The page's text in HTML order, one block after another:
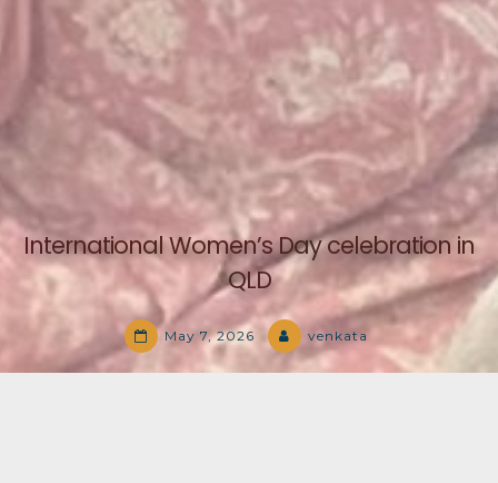
International Women’s Day celebration in
QLD
May 7, 2026 venkata